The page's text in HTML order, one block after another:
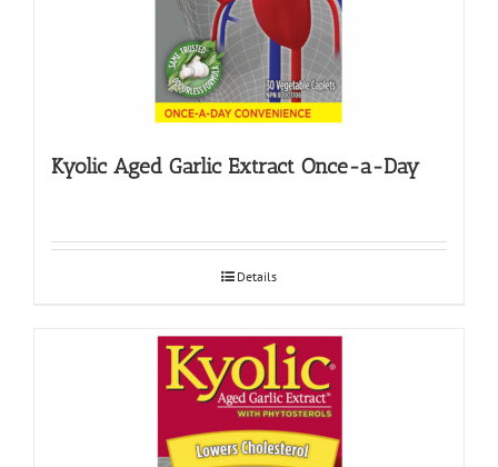
Kyolic Aged Garlic Extract Once-a-Day
Details